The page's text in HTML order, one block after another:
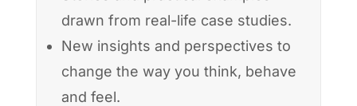
drawn from real-life case studies.
New insights and perspectives to
change the way you think, behave
and feel.